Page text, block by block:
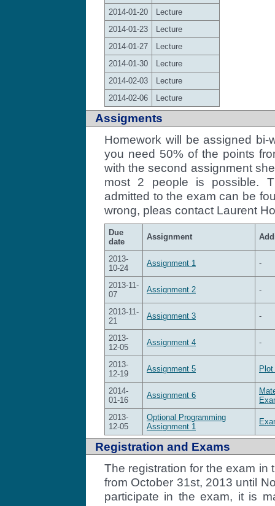
2014-01-20
Lecture
2014-01-23
Lecture
2014-01-27
Lecture
2014-01-30
Lecture
2014-02-03
Lecture
2014-02-06
Lecture
Assigments
Homework will be assigned bi-
you need 50% of the points
with the second assignment
most 2 people is possible.
admitted to the exam can be
wrong, pleas contact Laurent
Due
date
Assignment
2013-
10-24
Assignment 1 -
2013-11-
07
Assignment 2 -
2013-11-
21
Assignment 3 -
2013-
12-05
Assignment 4 -
2013-
12-19
Assignment 5
2014-
01-16
Assignment 6
2013-
12-05
Optional Programming
Assignment 1
Registration and Exams
The registration for the exam in
from October 31st, 2013 until
participate in the exam, it is